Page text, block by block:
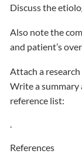
Discuss the
Also note the
and patient’s
Attach a
Write a summary
reference list:
.
References